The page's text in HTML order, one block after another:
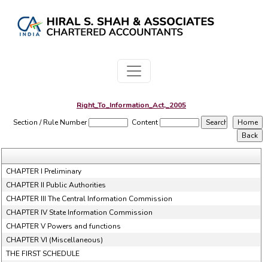
Right_To_Information_Act,_2005
Section / Rule Number
Content
CHAPTER I Preliminary
CHAPTER II Public Authorities
CHAPTER III The Central Information Commission
CHAPTER IV State Information Commission
CHAPTER V Powers and functions
CHAPTER VI (Miscellaneous)
THE FIRST SCHEDULE